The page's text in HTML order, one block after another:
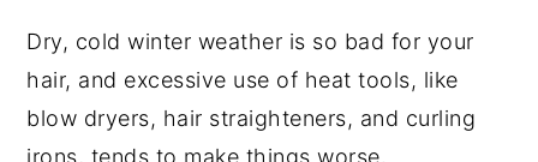
Dry, cold winter weather is so bad for your
hair, and excessive use of heat tools, like
blow dryers, hair straighteners, and curling
irons, tends to make things worse.